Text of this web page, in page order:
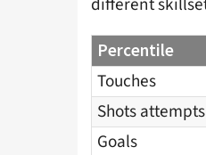
Percentile
Touches
Shots attempts
Goals